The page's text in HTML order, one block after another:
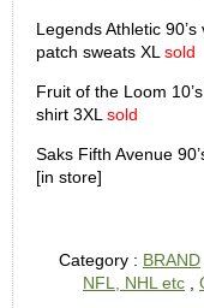
Legends Athletic
patch sweats XL sold
Fruit of the Loom
shirt 3XL sold
Saks Fifth Avenue
[in store]
Category : BRAND
NFL, NHL etc